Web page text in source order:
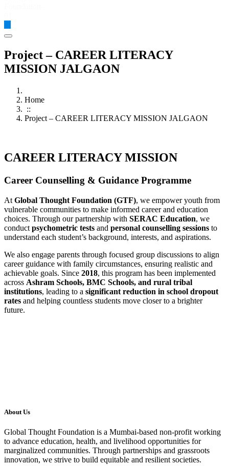
Global Thought Foundation
Project – CAREER LITERACY
MISSION JALGAON
Home
::
Project – CAREER LITERACY MISSION JALGAON
CAREER LITERACY MISSION ​
Career Counselling & Guidance Programme
At Global Thought Foundation (GTF), we empower youth from
vulnerable communities to make informed career and education
choices. Through our partnership with SERAC Education, we
conduct psychometric tests and personal counselling sessions to
understand each student’s background, interests, and aspirations.
We also engage parents through focused group discussions to align
career guidance with family circumstances, ensuring realistic and
achievable goals. Since 2018, this program has been implemented
across Ashram Schools, BMC Schools, and rural tribal
institutions, leading to a significant reduction in school dropout
rates and helping countless students move closer to a brighter
future.
About Us
Global Thought Foundation is a Mumbai-based non-profit working
to advance education, health, and livelihood opportunities for
marginalized communities. Through partnerships and grassroots
innovation, we strive to build equitable and resilient societies.